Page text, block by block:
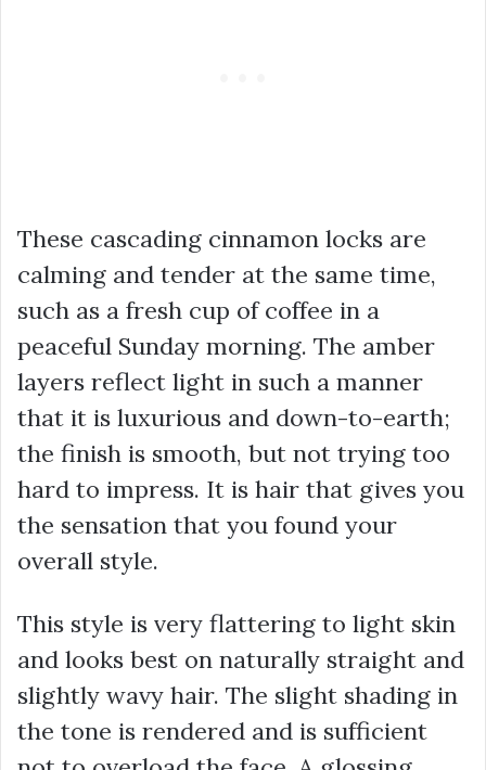
These cascading cinnamon locks are
calming and tender at the same time,
such as a fresh cup of coffee in a
peaceful Sunday morning. The amber
layers reflect light in such a manner
that it is luxurious and down-to-earth;
the finish is smooth, but not trying too
hard to impress. It is hair that gives you
the sensation that you found your
overall style.
This style is very flattering to light skin
and looks best on naturally straight and
slightly wavy hair. The slight shading in
the tone is rendered and is sufficient